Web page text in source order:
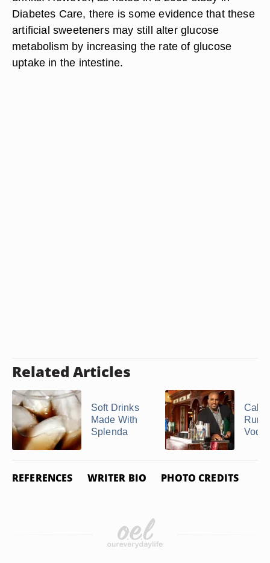
Diabetes Care, there is some evidence that these
artificial sweeteners may still alter glucose
metabolism by increasing the rate of glucose
uptake in the intestine.
Related Articles
Soft Drinks
Made With
Splenda
Rum
REFERENCES WRITER BIO PHOTO CREDITS